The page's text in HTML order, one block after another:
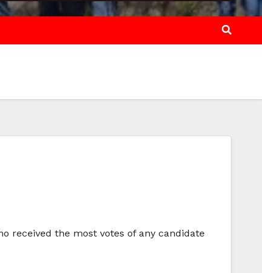
received the most votes of any candidate